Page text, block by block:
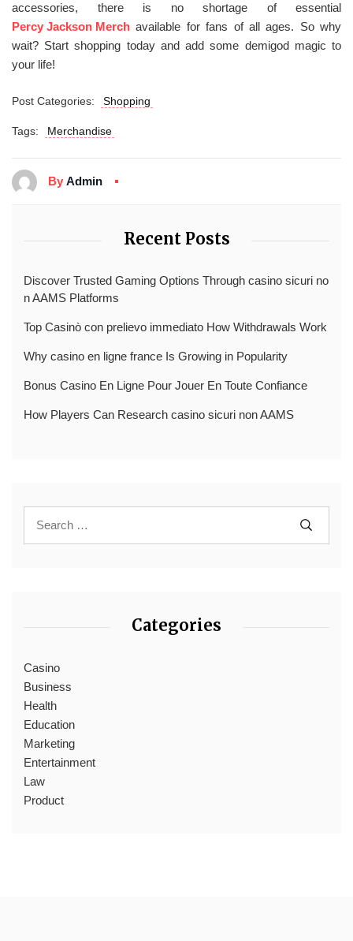
accessories, there is no shortage of essential
Percy Jackson Merch available for fans of all ages. So why
wait? Start shopping today and add some demigod magic to
your life!
Post Categories: Shopping
Tags: Merchandise
By Admin
Recent Posts
Discover Trusted Gaming Options Through casino sicuri no
n AAMS Platforms
Top Casinò con prelievo immediato How Withdrawals Work
Why casino en ligne france Is Growing in Popularity
Bonus Casino En Ligne Pour Jouer En Toute Confiance
How Players Can Research casino sicuri non AAMS
Categories
Casino
Business
Health
Education
Marketing
Entertainment
Law
Product